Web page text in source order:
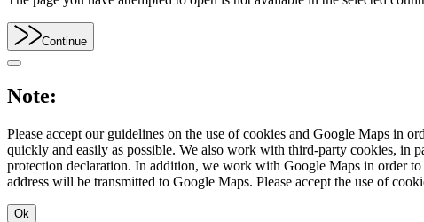
Continue
Note:
Please accept our guidelines on the use of cookies and Google Maps in
quickly and easily as possible. We also work with third-party cookies, in
protection declaration. In addition, we work with Google Maps in order
address will be transmitted to Google Maps. Please accept the use of
Ok